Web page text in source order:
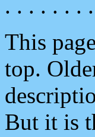
. . . . . . .
This
top.
But it is